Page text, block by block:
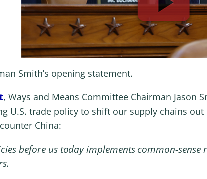
Smith’s opening statement.
, Ways and Means Committee Chairman Jason
U.S. trade policy to shift our supply chains
China:
before us today implements common-